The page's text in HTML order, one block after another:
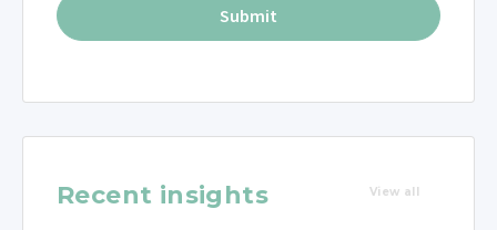
Recent insights View all